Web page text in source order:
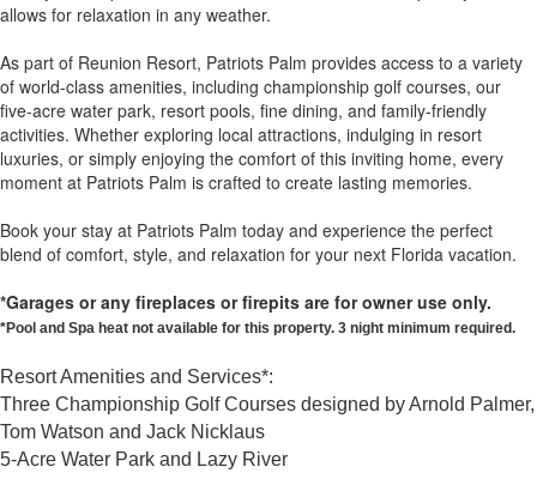
allows for relaxation in any weather.
As part of Reunion Resort, Patriots Palm provides access to a variety
of world-class amenities, including championship golf courses, our
five-acre water park, resort pools, fine dining, and family-friendly
activities. Whether exploring local attractions, indulging in resort
luxuries, or simply enjoying the comfort of this inviting home, every
moment at Patriots Palm is crafted to create lasting memories.
Book your stay at Patriots Palm today and experience the perfect
blend of comfort, style, and relaxation for your next Florida vacation.
*Garages or any fireplaces or firepits are for owner use only.
*Pool and Spa heat not available for this property. 3 night minimum required.
Resort Amenities and Services*:
Three Championship Golf Courses designed by Arnold Palmer,
Tom Watson and Jack Nicklaus
5-Acre Water Park and Lazy River